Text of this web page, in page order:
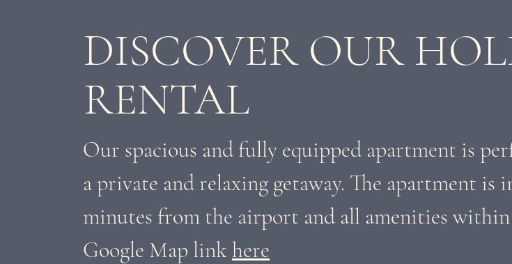
DISCOVER OUR
RENTAL
Our spacious and fully equipped apartment is
a private and relaxing getaway. The apartment is
minutes from the airport and all amenities
Google Map linkhere